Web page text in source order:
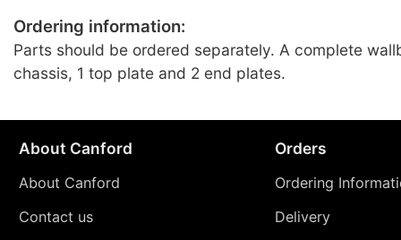
Ordering information:
Parts should be ordered separately. A complete
chassis, 1 top plate and 2 end plates.
About Canford
About Canford
Contact us
Orders
Ordering
Delivery